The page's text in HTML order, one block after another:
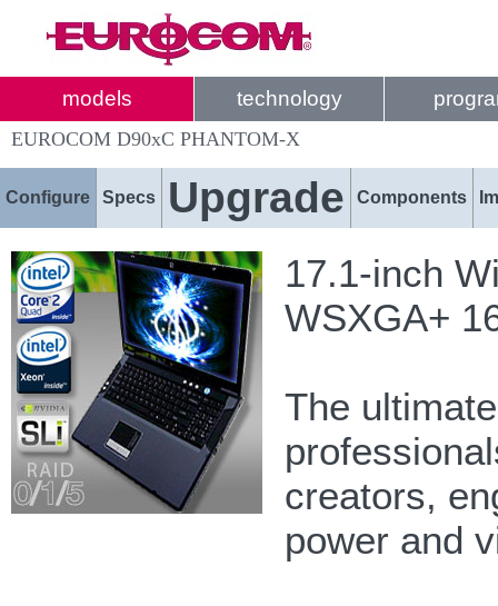
models technology
EUROCOM D90xC PHANTOM-X
Configure Specs Upgrade Components
17.1-inch
WSXGA+
The
creators,
power and